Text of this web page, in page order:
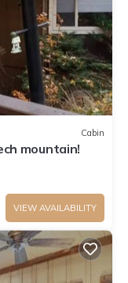
Cabin
mountain!
VIEW AVAILABILITY